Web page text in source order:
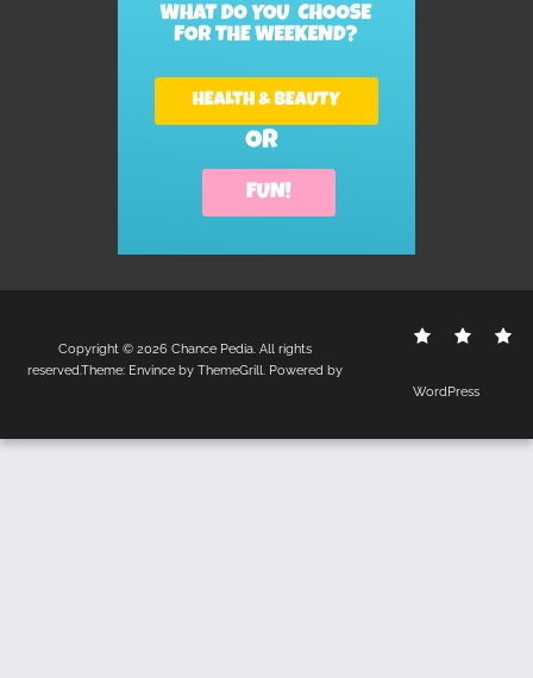
Contact
Copyright © 2026 Chance Pedia. All rights
reserved.Theme: Envinceby ThemeGrill. Powered by
WordPress